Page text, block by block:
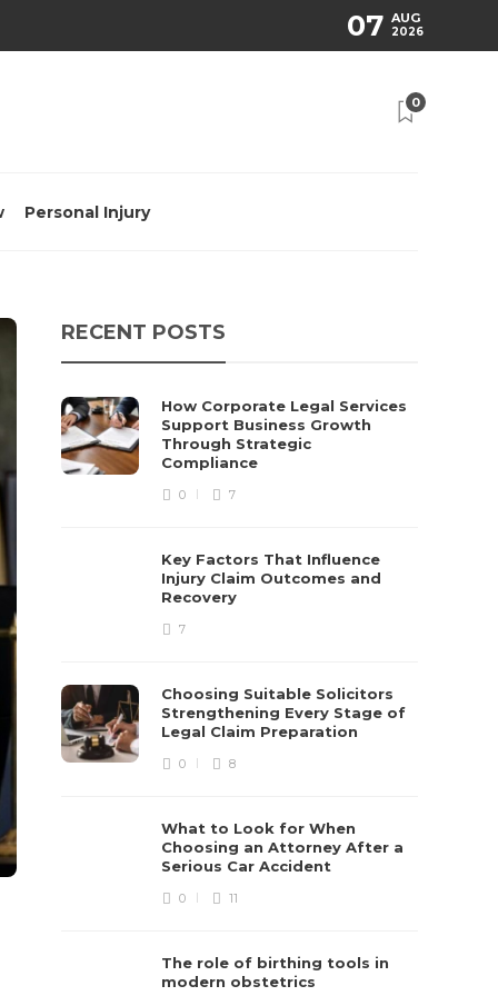
07 AUG
2026
0
Personal Injury
RECENT POSTS
How Corporate Legal Services
Support Business Growth
Through Strategic
Compliance
0 7
Key Factors That Influence
Injury Claim Outcomes and
Recovery
7
Choosing Suitable Solicitors
Strengthening Every Stage of
Legal Claim Preparation
0 8
What to Look for When
Choosing an Attorney After a
Serious Car Accident
0 11
The role of birthing tools in
modern obstetrics